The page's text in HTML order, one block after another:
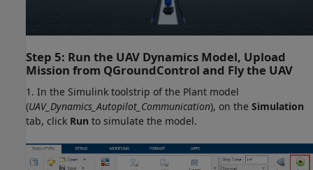
Step 5: Run the UAV Dynamics Model, Upload
Mission from QGroundControl and Fly the UAV
1. In the Simulink toolstrip of the Plant model
(UAV_Dynamics_Autopilot_Communication), on the Simulation
tab, click Run to simulate the model.